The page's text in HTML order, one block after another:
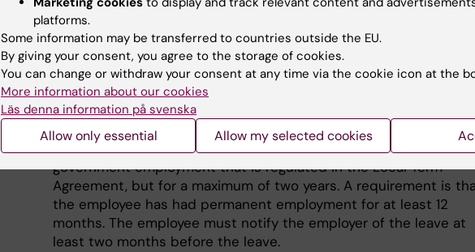
six or more consecutive days off = monthly salary x 3.3% per
day
leave part of day = full-time salary divided by 165 per hour
Other government employment
The employee has the right to be off of work for other limited-
government employment that is regulated in the Local Term
Agreement, but for a maximum of two years. A requirement is
the employee has had permanent employment for at least 12
months. The employee must notify the employer of the leave at
least two months before the leave.
platforms.
Some information may be transferred to countries outside the EU.
By giving your consent, you agree to the storage of cookies.
You can change or withdraw your consent at any time via the cookie icon at the
More information about our cookies
Läs denna information på svenska
Allow only essential Allow my selected cookies